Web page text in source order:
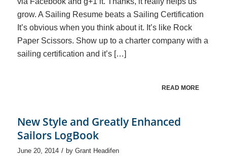
grow. A Sailing Resume beats a Sailing Certification
It’s obvious when you think about it. It’s like Rock
Paper Scissors. Show up to a charter company with a
sailing certification and it’s […]
READ MORE
New Style and Greatly Enhanced
Sailors LogBook
June 20, 2014 / by Grant Headifen